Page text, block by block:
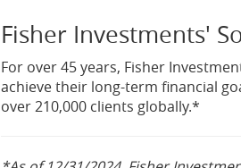
Fisher Investments'
For over 45 years, Fisher
achieve their long-term financial
over 210,000 clients globally.*